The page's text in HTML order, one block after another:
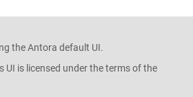
the Antora default UI.
UI is licensed under the terms of the